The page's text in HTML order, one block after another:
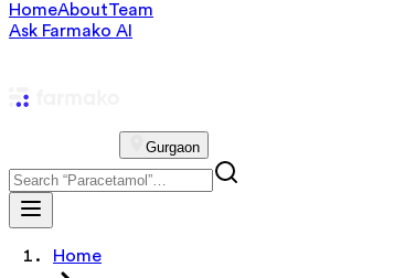
HomeAboutTeam
Ask Farmako AI
Gurgaon
Home